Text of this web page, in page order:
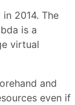
2014. The
is a
virtual
and
even if